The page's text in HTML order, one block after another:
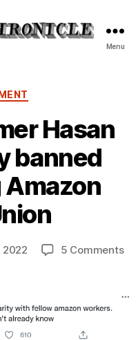
Menu
Hasan
banned
2022 5 Commentson